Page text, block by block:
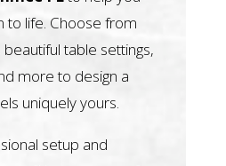
to life. Choose from
beautiful table settings,
more to design a
uniquely yours.
setup and